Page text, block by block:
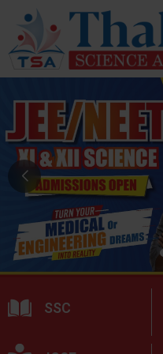
SSC